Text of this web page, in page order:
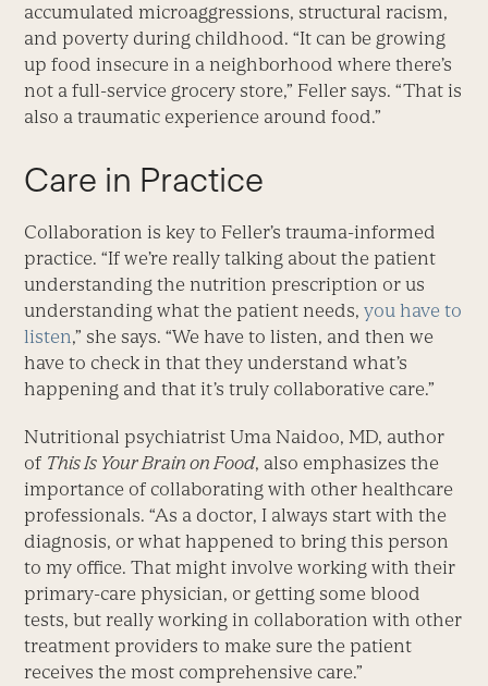
accumulated microaggressions, structural racism,
and poverty during childhood. “It can be growing
up food insecure in a neighborhood where there’s
not a full-service grocery store,” Feller says. “That is
also a traumatic experience around food.”
Care in Practice
Collaboration is key to Feller’s trauma-informed
practice. “If we’re really talking about the patient
understanding the nutrition prescription or us
understanding what the patient needs,you have to
listen,” she says. “We have to listen, and then we
have to check in that they understand what’s
happening and that it’s truly collaborative care.”
Nutritional psychiatrist Uma Naidoo, MD, author
of This Is Your Brain on Food, also emphasizes the
importance of collaborating with other healthcare
professionals. “As a doctor, I always start with the
diagnosis, or what happened to bring this person
to my office. That might involve working with their
primary-care physician, or getting some blood
tests, but really working in collaboration with other
treatment providers to make sure the patient
receives the most comprehensive care.”